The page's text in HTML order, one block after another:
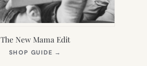
The New Mama Edit
SHOP GUIDE →